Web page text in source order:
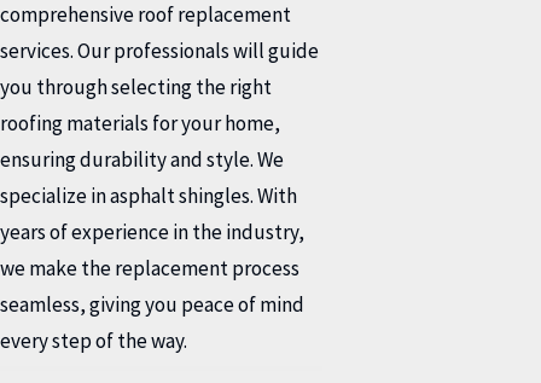
comprehensive roof replacement
services. Our professionals will guide
you through selecting the right
roofing materials for your home,
ensuring durability and style. We
specialize in asphalt shingles. With
years of experience in the industry,
we make the replacement process
seamless, giving you peace of mind
every step of the way.